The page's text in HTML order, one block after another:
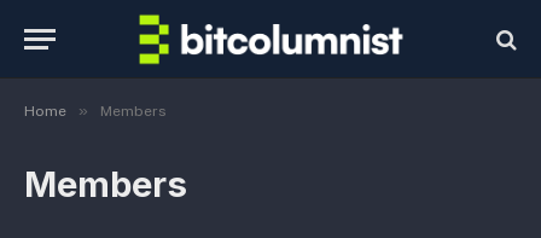
Home » Members
Members